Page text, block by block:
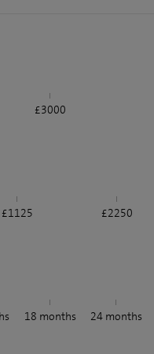
£3000
£1125 £2250
18 months 24months